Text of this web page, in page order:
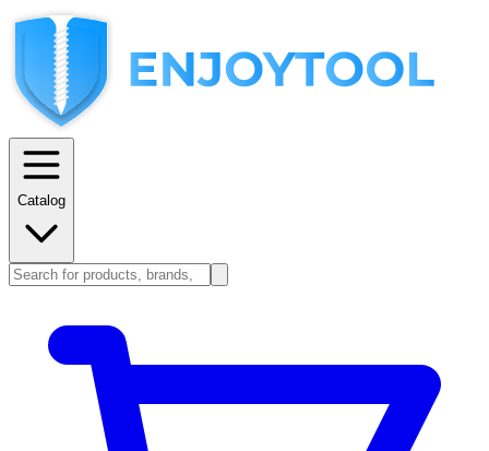
Catalog